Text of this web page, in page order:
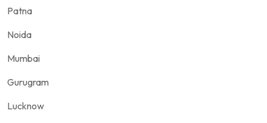
Patna
Noida
Mumbai
Gurugram
Lucknow